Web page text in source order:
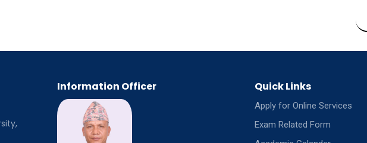
Information Officer Quick Links
Apply for Online Services
Exam Related Form